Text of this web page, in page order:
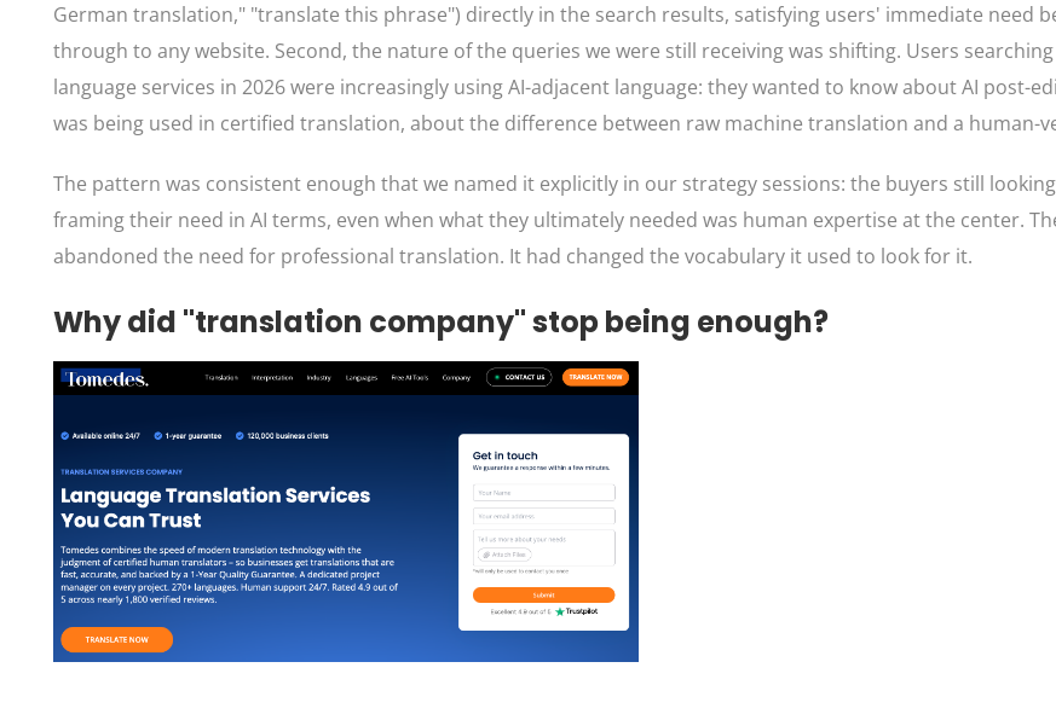
German translation," "translate this phrase") directly in the search results, satisfying users' immediate need
through to any website. Second, the nature of the queries we were still receiving was shifting. Users
language services in 2026 were increasingly using AI-adjacent language: they wanted to know about AI post-
was being used in certified translation, about the difference between raw machine translation and a human-
The pattern was consistent enough that we named it explicitly in our strategy sessions: the buyers still
framing their need in AI terms, even when what they ultimately needed was human expertise at the center.
abandoned the need for professional translation. It had changed the vocabulary it used to look for it.
Why did "translation company" stop being enough?